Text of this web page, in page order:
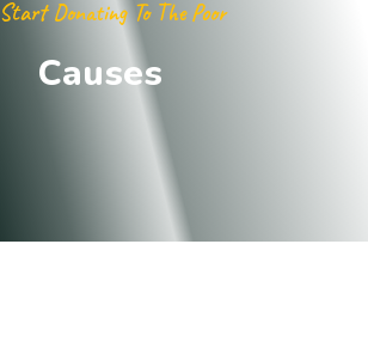
Start Donating To The Poor
Causes